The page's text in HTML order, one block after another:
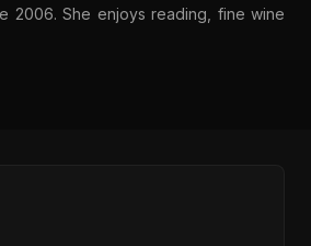
2006. She enjoys reading, fine wine